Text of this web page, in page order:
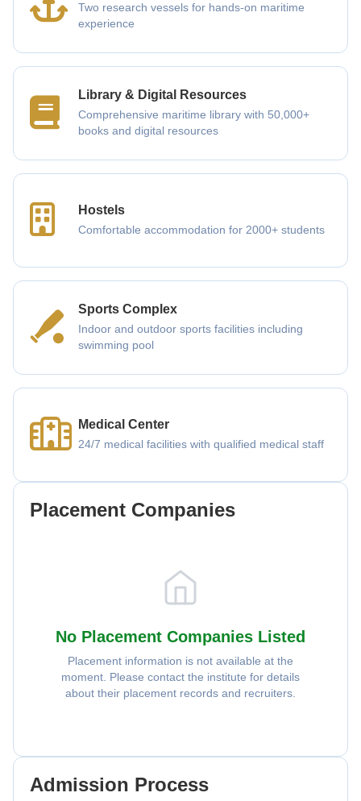
Two research vessels for hands-on maritime
experience
Library & Digital Resources
Comprehensive maritime library with 50,000+
books and digital resources
Hostels
Comfortable accommodation for 2000+ students
Sports Complex
Indoor and outdoor sports facilities including
swimming pool
Medical Center
24/7 medical facilities with qualified medical staff
Placement Companies
No Placement Companies Listed
Placement information is not available at the
moment. Please contact the institute for details
about their placement records and recruiters.
Admission Process